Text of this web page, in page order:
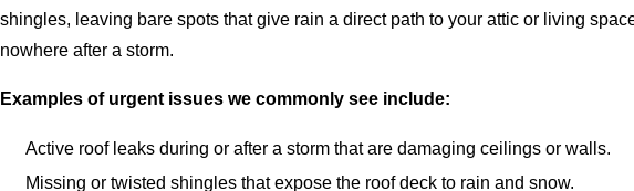
shingles, leaving bare spots that give rain a direct path to your attic or living
nowhere after a storm.
Examples of urgent issues we commonly see include:
Active roof leaks during or after a storm that are damaging ceilings or walls.
Missing or twisted shingles that expose the roof deck to rain and snow.